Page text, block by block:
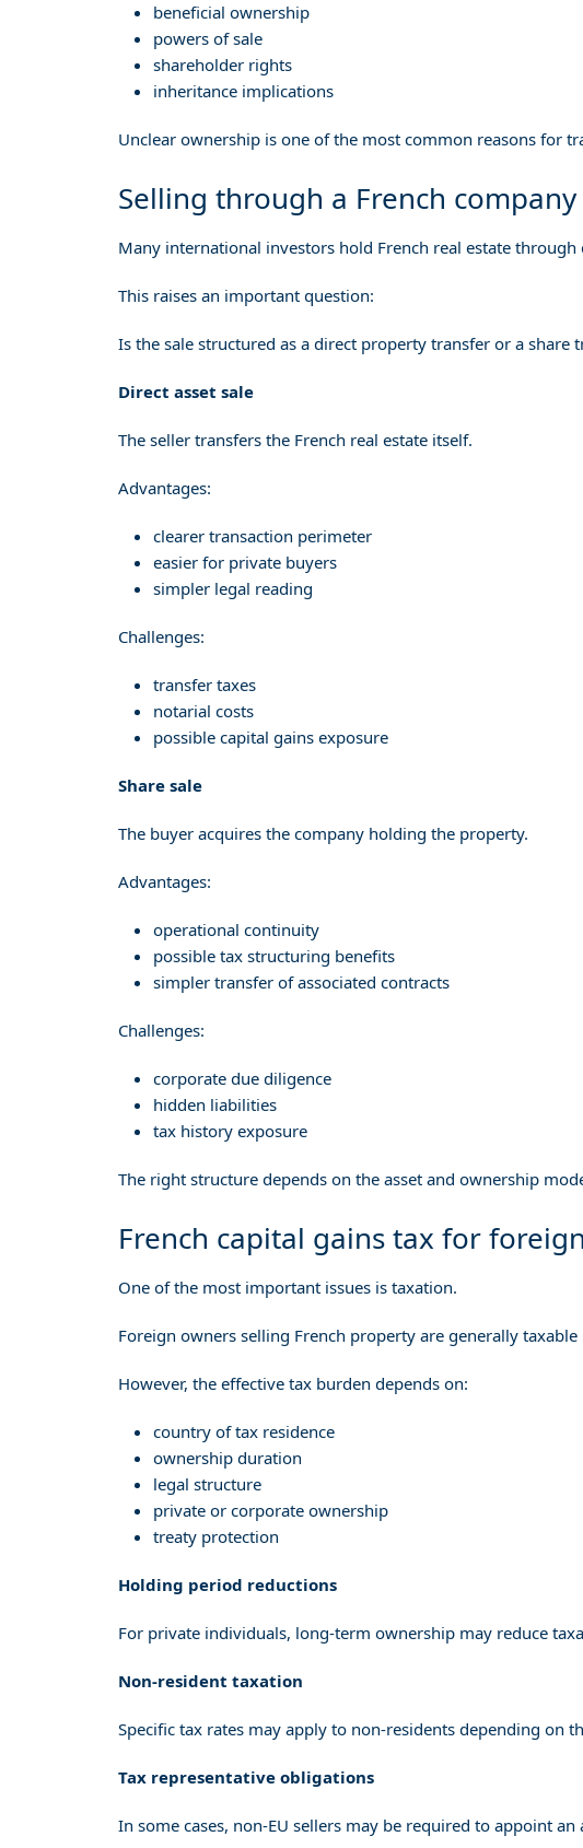
beneficial ownership
powers of sale
shareholder rights
inheritance implications
Unclear ownership is one of the most common reasons for
Selling through a French
Many international investors hold French real estate through
This raises an important question:
Is the sale structured as a direct property transfer or a share
Direct asset sale
The seller transfers the French real estate itself.
Advantages:
clearer transaction perimeter
easier for private buyers
simpler legal reading
Challenges:
transfer taxes
notarial costs
possible capital gains exposure
Share sale
The buyer acquires the company holding the property.
Advantages:
operational continuity
possible tax structuring benefits
simpler transfer of associated contracts
Challenges:
corporate due diligence
hidden liabilities
tax history exposure
The right structure depends on the asset and ownership
French capital gains tax for
One of the most important issues is taxation.
Foreign owners selling French property are generally
However, the effective tax burden depends on:
country of tax residence
ownership duration
legal structure
private or corporate ownership
treaty protection
Holding period reductions
For private individuals, long-term ownership may reduce
Non-resident taxation
Specific tax rates may apply to non-residents depending on
Tax representative obligations
In some cases, non-EU sellers may be required to appoint